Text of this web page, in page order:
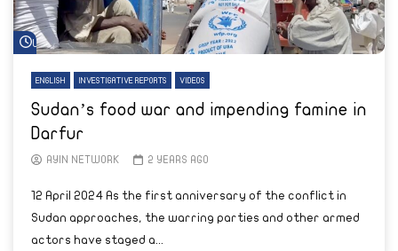
Watch Later
ENGLISH INVESTIGATIVE REPORTS VIDEOS
Sudan’s food war and impending famine in
Darfur
AYIN NETWORK 2 YEARS AGO
12 April 2024 As the first anniversary of the conflict in
Sudan approaches, the warring parties and other armed
actors have staged a...